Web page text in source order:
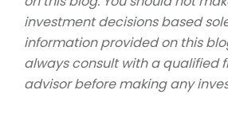
investment decisions based
information provided on this
always consult with a qualified
advisor before making any